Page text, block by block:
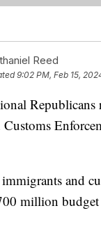
Reed
9:02 PM, Feb 15,
Republicans
and
million